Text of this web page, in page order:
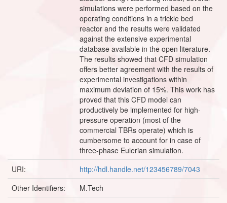
simulations were performed based on the
operating conditions in a trickle bed
reactor and the results were validated
against the extensive experimental
database available in the open literature.
The results showed that CFD simulation
offers better agreement with the results of
experimental investigations within
maximum deviation of 15%. This work has
proved that this CFD model can
productively be implemented for high-
pressure operation (most of the
commercial TBRs operate) which is
cumbersome to account for in case of
three-phase Eulerian simulation.
URI:
http://hdl.handle.net/123456789/7043
Other Identifiers:
M.Tech